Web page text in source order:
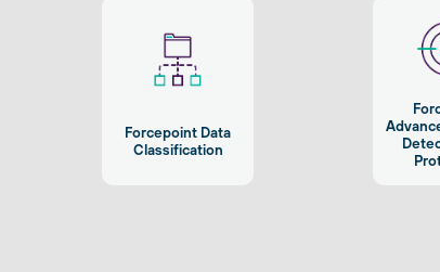
Forcepoint Data
Classification